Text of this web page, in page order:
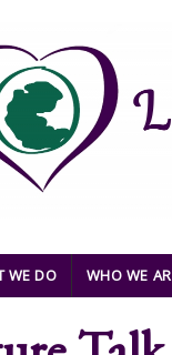
WE DO WHO WE